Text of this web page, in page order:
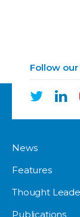
Follow
News
Features
Thought
Publications